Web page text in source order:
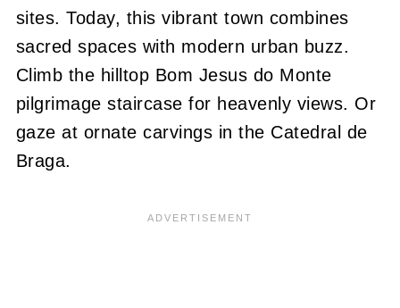
sites. Today, this vibrant town combines
sacred spaces with modern urban buzz.
Climb the hilltop Bom Jesus do Monte
pilgrimage staircase for heavenly views. Or
gaze at ornate carvings in the Catedral de
Braga.